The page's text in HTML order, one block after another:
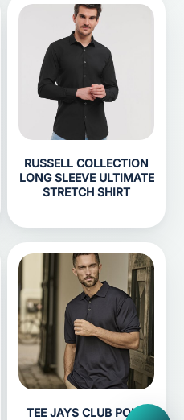
RUSSELL COLLECTION
LONG SLEEVE ULTIMATE
STRETCH SHIRT
TEE JAYS CLUB POLO